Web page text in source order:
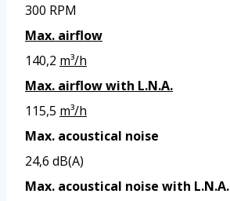
300 RPM
Max. airflow
140,2 m³/h
Max. airflow with L.N.A.
115,5 m³/h
Max. acoustical noise
24,6 dB(A)
Max. acoustical noise with L.N.A.